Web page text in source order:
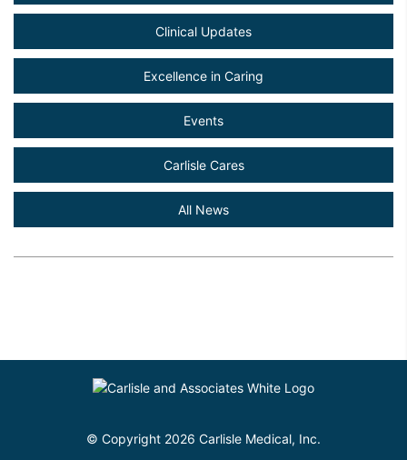
Clinical Updates
Excellence in Caring
Events
Carlisle Cares
All News
© Copyright 2026 Carlisle Medical, Inc.